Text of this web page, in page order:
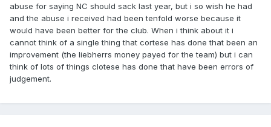
abuse for saying NC should sack last year, but i so wish he had
and the abuse i received had been tenfold worse because it
would have been better for the club. When i think about it i
cannot think of a single thing that cortese has done that been an
improvement (the liebherrs money payed for the team) but i can
think of lots of things clotese has done that have been errors of
judgement.